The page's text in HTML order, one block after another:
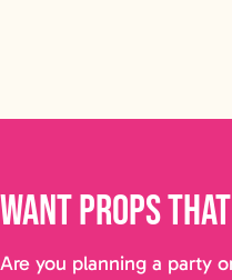
Want props
Are you planning a party